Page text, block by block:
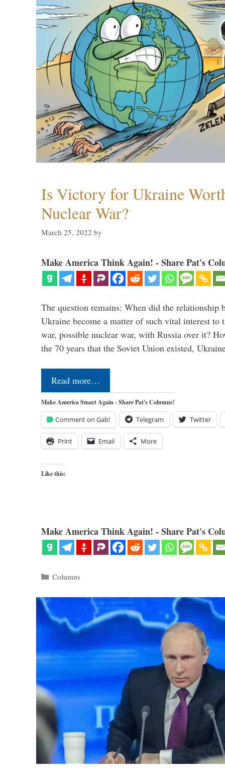
Is Victory for Ukraine
Nuclear War?
March 25, 2022 by
Make America Think Again! - Share Pat's
The question remains: When did the relationship
Ukraine become a matter of such vital interest to
war, possible nuclear war, with Russia over it?
the 70 years that the Soviet Union existed,
Read more…
Make America Smart Again - Share Pat's Columns!
Comment on Gab! Telegram Twitter
Print Email More
Like this:
Make America Think Again! - Share Pat's
Categories
Columns